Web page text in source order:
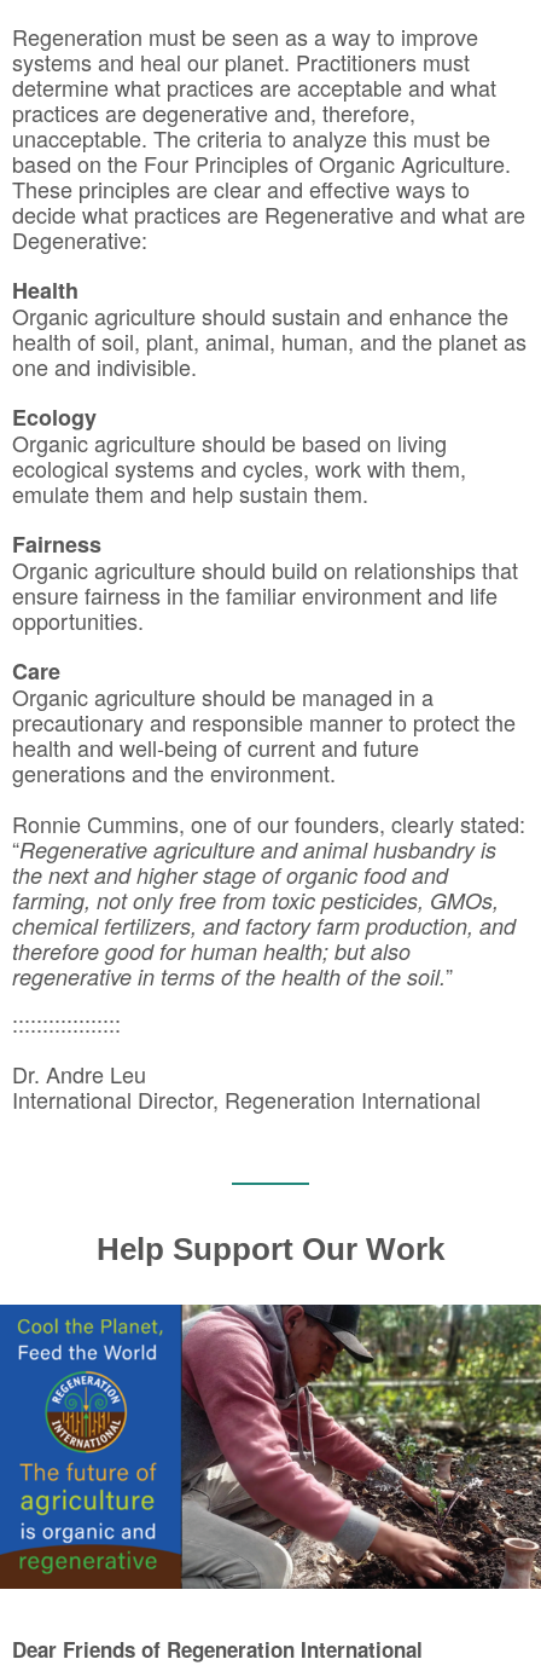
Regeneration must be seen as a way to improve
systems and heal our planet. Practitioners must
determine what practices are acceptable and what
practices are degenerative and, therefore,
unacceptable. The criteria to analyze this must be
based on the Four Principles of Organic Agriculture.
These principles are clear and effective ways to
decide what practices are Regenerative and what are
Degenerative:
Health
Organic agriculture should sustain and enhance the
health of soil, plant, animal, human, and the planet as
one and indivisible.
Ecology
Organic agriculture should be based on living
ecological systems and cycles, work with them,
emulate them and help sustain them.
Fairness
Organic agriculture should build on relationships that
ensure fairness in the familiar environment and life
opportunities.
Care
Organic agriculture should be managed in a
precautionary and responsible manner to protect the
health and well-being of current and future
generations and the environment.
Ronnie Cummins, one of our founders, clearly stated:
“Regenerative agriculture and animal husbandry is
the next and higher stage of organic food and
farming, not only free from toxic pesticides, GMOs,
chemical fertilizers, and factory farm production, and
therefore good for human health; but also
regenerative in terms of the health of the soil.”
::::::::::::::::::
Dr. Andre Leu
International Director, Regeneration International
Help Support Our Work
Dear Friends of Regeneration International